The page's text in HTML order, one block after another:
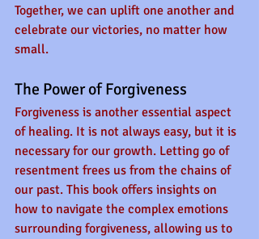
Together, we can uplift one another and
celebrate our victories, no matter how
small.
The Power of Forgiveness
Forgiveness is another essential aspect
of healing. It is not always easy, but it is
necessary for our growth. Letting go of
resentment frees us from the chains of
our past. This book offers insights on
how to navigate the complex emotions
surrounding forgiveness, allowing us to